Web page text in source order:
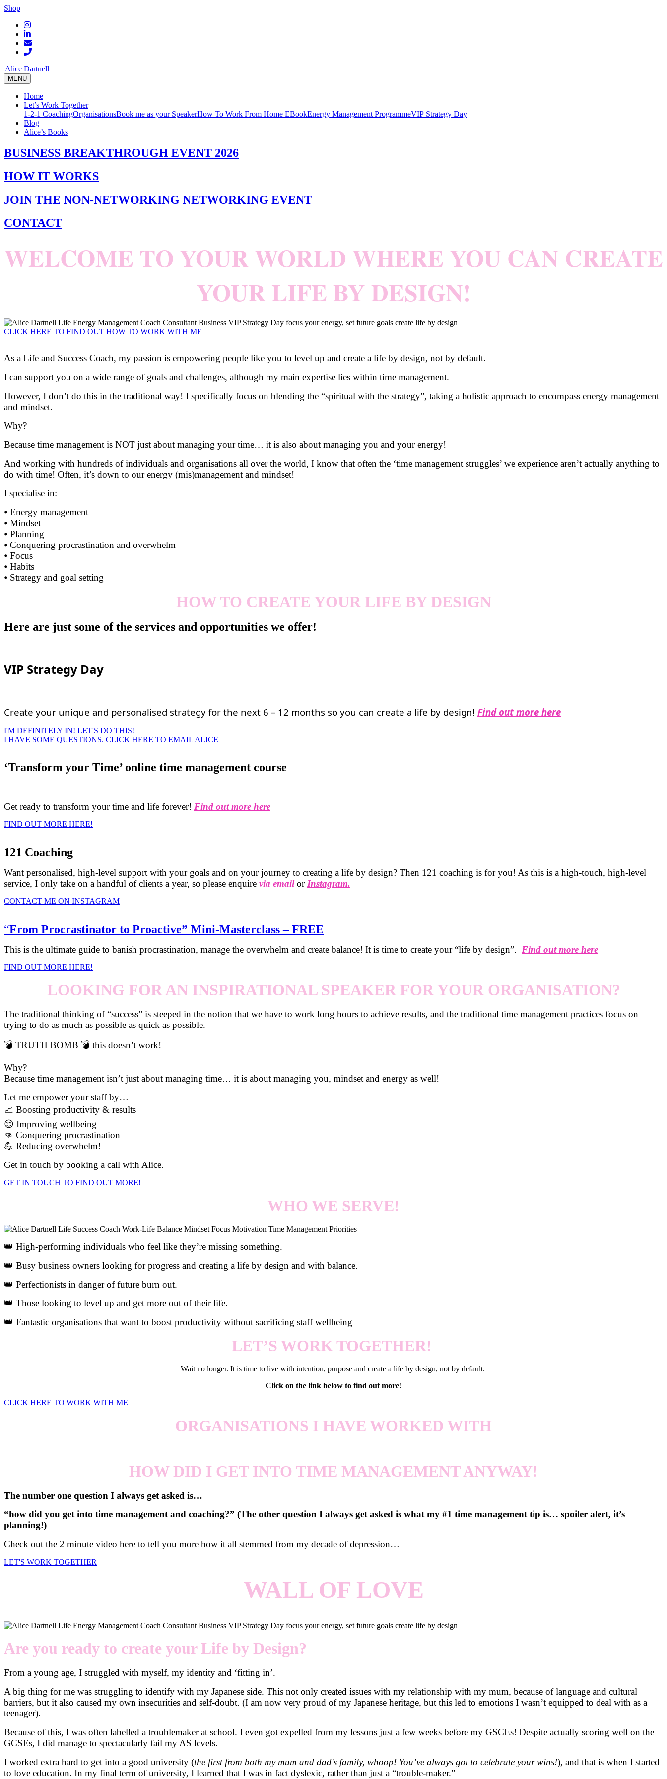
Shop
Alice Dartnell
MENU
Home
Let’s Work Together
1-2-1 CoachingOrganisationsBook me as your SpeakerHow To Work From Home EBookEnergy Management ProgrammeVIP Strategy Day
Blog
Alice’s Books
BUSINESS BREAKTHROUGH EVENT 2026
HOW IT WORKS
JOIN THE NON-NETWORKING NETWORKING EVENT
CONTACT
WELCOME TO YOUR WORLD WHERE YOU CAN CREATE
YOUR LIFE BY DESIGN!
CLICK HERE TO FIND OUT HOW TO WORK WITH ME
As a Life and Success Coach, my passion is empowering people like you to level up and create a life by design, not by default.
I can support you on a wide range of goals and challenges, although my main expertise lies within time management.
However, I don’t do this in the traditional way! I specifically focus on blending the “spiritual with the strategy”, taking a holistic approach to encompass energy management
and mindset.
Why?
Because time management is NOT just about managing your time… it is also about managing you and your energy!
And working with hundreds of individuals and organisations all over the world, I know that often the ‘time management struggles’ we experience aren’t actually anything to
do with time! Often, it’s down to our energy (mis)management and mindset!
I specialise in:
⦁ Energy management
⦁ Mindset
⦁ Planning
⦁ Conquering procrastination and overwhelm
⦁ Focus
⦁ Habits
⦁ Strategy and goal setting
HOW TO CREATE YOUR LIFE BY DESIGN
Here are just some of the services and opportunities we offer!
VIP Strategy Day
Create your unique and personalised strategy for the next 6 – 12 months so you can create a life by design! Find out more here
I'M DEFINITELY IN! LET'S DO THIS!
I HAVE SOME QUESTIONS. CLICK HERE TO EMAIL ALICE
‘Transform your Time’ online time management course
Get ready to transform your time and life forever! Find out more here
FIND OUT MORE HERE!
121 Coaching
Want personalised, high-level support with your goals and on your journey to creating a life by design? Then 121 coaching is for you! As this is a high-touch, high-level
service, I only take on a handful of clients a year, so please enquire via emailor Instagram.
CONTACT ME ON INSTAGRAM
“From Procrastinator to Proactive” Mini-Masterclass – FREE
This is the ultimate guide to banish procrastination, manage the overwhelm and create balance! It is time to create your “life by design”. Find out more here
FIND OUT MORE HERE!
LOOKING FOR AN INSPIRATIONAL SPEAKER FOR YOUR ORGANISATION?
The traditional thinking of “success” is steeped in the notion that we have to work long hours to achieve results, and the traditional time management practices focus on
trying to do as much as possible as quick as possible.
💣 TRUTH BOMB 💣 this doesn’t work!
Why?
Because time management isn’t just about managing time… it is about managing you, mindset and energy as well!
Let me empower your staff by…
📈 Boosting productivity & results
😌 Improving wellbeing
👊 Conquering procrastination
💪 Reducing overwhelm!
Get in touch by booking a call with Alice.
GET IN TOUCH TO FIND OUT MORE!
WHO WE SERVE!
👑 High-performing individuals who feel like they’re missing something.
👑 Busy business owners looking for progress and creating a life by design and with balance.
👑 Perfectionists in danger of future burn out.
👑 Those looking to level up and get more out of their life.
👑 Fantastic organisations that want to boost productivity without sacrificing staff wellbeing
LET’S WORK TOGETHER!
Wait no longer. It is time to live with intention, purpose and create a life by design, not by default.
Click on the link below to find out more!
CLICK HERE TO WORK WITH ME
ORGANISATIONS I HAVE WORKED WITH
HOW DID I GET INTO TIME MANAGEMENT ANYWAY!
The number one question I always get asked is…
“how did you get into time management and coaching?” (The other question I always get asked is what my #1 time management tip is… spoiler alert, it’s
planning!)
Check out the 2 minute video here to tell you more how it all stemmed from my decade of depression…
LET'S WORK TOGETHER
WALL OF LOVE
Are you ready to create your Life by Design?
From a young age, I struggled with myself, my identity and ‘fitting in’.
A big thing for me was struggling to identify with my Japanese side. This not only created issues with my relationship with my mum, because of language and cultural
barriers, but it also caused my own insecurities and self-doubt. (I am now very proud of my Japanese heritage, but this led to emotions I wasn’t equipped to deal with as a
teenager).
Because of this, I was often labelled a troublemaker at school. I even got expelled from my lessons just a few weeks before my GSCEs! Despite actually scoring well on the
GCSEs, I did manage to spectacularly fail my AS levels.
I worked extra hard to get into a good university (the first from both my mum and dad’s family, whoop! You’ve always got to celebrate your wins!), and that is when I started
to love education. In my final term of university, I learned that I was in fact dyslexic, rather than just a “trouble-maker.”